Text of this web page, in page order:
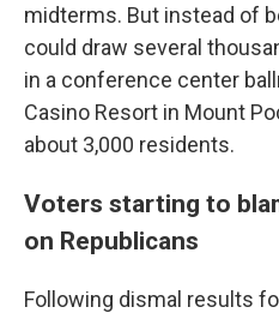
midterms. But instead of
could draw several
in a conference center
Casino Resort in Mount
about 3,000 residents.
Voters starting to
on Republicans
Following dismal results